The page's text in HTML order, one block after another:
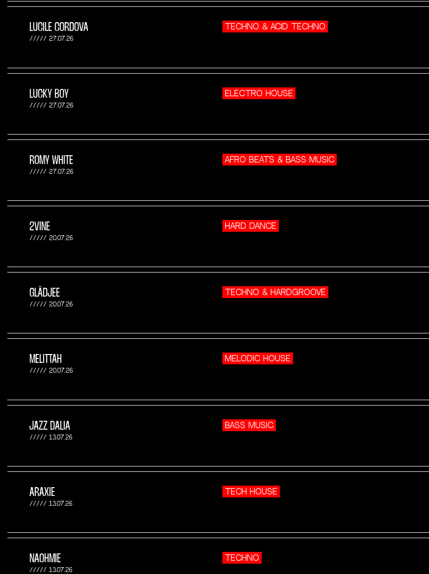
LUCILE CORDOVA
27.07.26
TECHNO & ACID TECHNO
LUCKY BOY
27.07.26
ELECTRO HOUSE
ROMY WHITE
27.07.26
AFRO BEATS & BASS MUSIC
2VINE
20.07.26
HARD DANCE
GLÄDJEE
20.07.26
TECHNO & HARDGROOVE
MELITTAH
20.07.26
MELODIC HOUSE
JAZZ DALIA
13.07.26
BASS MUSIC
ARAXIE
13.07.26
TECH HOUSE
NAOHMIE
13.07.26
TECHNO